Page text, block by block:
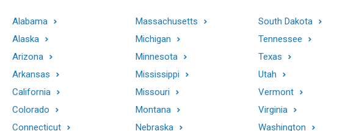
Alabama
Alaska
Arizona
Arkansas
California
Colorado
Connecticut
Massachusetts
Michigan
Minnesota
Mississippi
Missouri
Montana
Nebraska
South Dakota
Tennessee
Texas
Utah
Vermont
Virginia
Washington